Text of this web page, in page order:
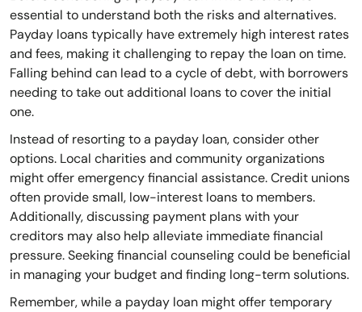
essential to understand both the risks and alternatives.
Payday loans typically have extremely high interest rates
and fees, making it challenging to repay the loan on time.
Falling behind can lead to a cycle of debt, with borrowers
needing to take out additional loans to cover the initial
one.
Instead of resorting to a payday loan, consider other
options. Local charities and community organizations
might offer emergency financial assistance. Credit unions
often provide small, low-interest loans to members.
Additionally, discussing payment plans with your
creditors may also help alleviate immediate financial
pressure. Seeking financial counseling could be beneficial
in managing your budget and finding long-term solutions.
Remember, while a payday loan might offer temporary